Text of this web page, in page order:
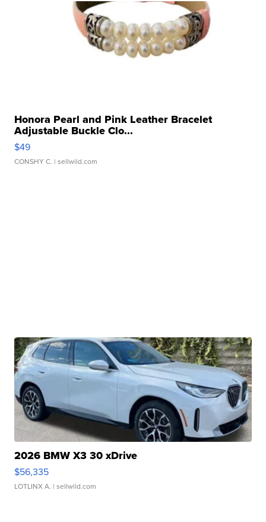
Honora Pearl and Pink Leather Bracelet
Adjustable Buckle Clo...
$49
CONSHY C. | sellwild.com
2026 BMW X3 30 xDrive
$56,335
LOTLINX A. | sellwild.com